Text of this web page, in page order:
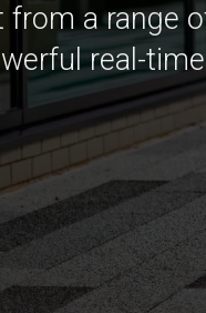
from a range
real-